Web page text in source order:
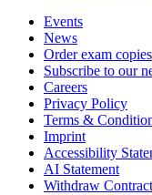
Events
News
Order exam copies
Subscribe to our
Careers
Privacy Policy
Terms &
Imprint
Accessibility
AI Statement
Withdraw Contract